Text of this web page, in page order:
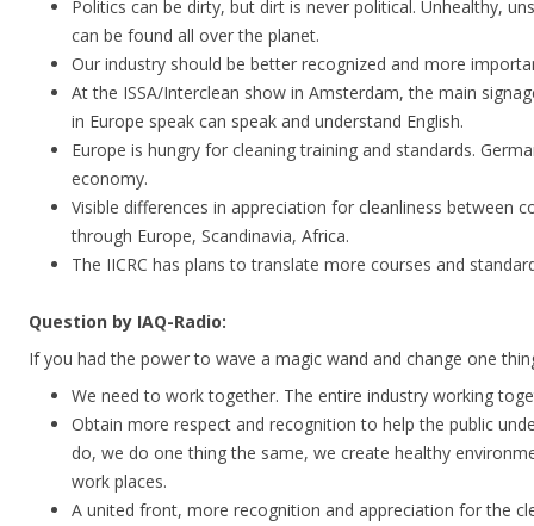
Politics can be dirty, but dirt is never political. Unhealthy,
can be found all over the planet.
Our industry should be better recognized and more
At the ISSA/Interclean show in Amsterdam, the main
in Europe speak can speak and understand English.
Europe is hungry for cleaning training and standards.
economy.
Visible differences in appreciation for cleanliness between
through Europe, Scandinavia, Africa.
The IICRC has plans to translate more courses and
Question by IAQ-Radio:
If you had the power to wave a magic wand and change one
We need to work together. The entire industry working
Obtain more respect and recognition to help the public
do, we do one thing the same, we create healthy
work places.
A united front, more recognition and appreciation for the